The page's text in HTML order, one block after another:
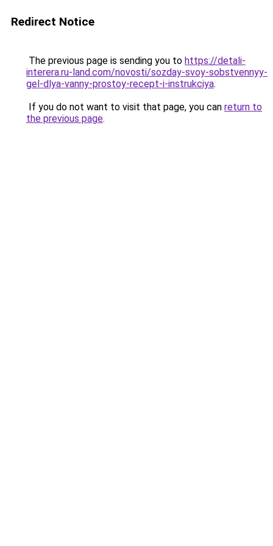
Redirect Notice
The previous page is sending you to https://detali-
interera.ru-land.com/novosti/sozday-svoy-sobstvennyy-
gel-dlya-vanny-prostoy-recept-i-instrukciya.
If you do not want to visit that page, you can return to
the previous page.